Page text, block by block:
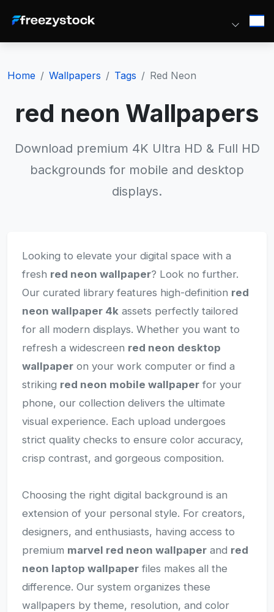
Home Wallpapers Tags Red Neon
red neon Wallpapers
Download premium 4K Ultra HD & Full HD
backgrounds for mobile and desktop
displays.
Looking to elevate your digital space with a
fresh red neon wallpaper? Look no further.
Our curated library features high-definition red
neon wallpaper 4k assets perfectly tailored
for all modern displays. Whether you want to
refresh a widescreen red neon desktop
wallpaper on your work computer or find a
striking red neon mobile wallpaper for your
phone, our collection delivers the ultimate
visual experience. Each upload undergoes
strict quality checks to ensure color accuracy,
crisp contrast, and gorgeous composition.
Choosing the right digital background is an
extension of your personal style. For creators,
designers, and enthusiasts, having access to
premium marvel red neon wallpaper and red
neon laptop wallpaper files makes all the
difference. Our system organizes these
wallpapers by theme, resolution, and color